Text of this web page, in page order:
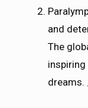
and
The
dreams.